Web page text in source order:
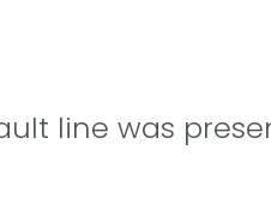
line was